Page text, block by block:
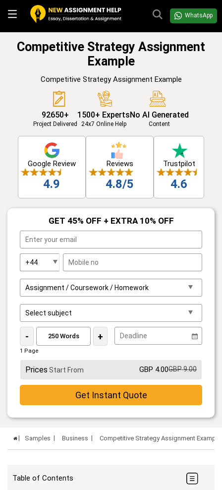
WhatsApp
Competitive Strategy Assignment
Example
Competitive Strategy Assignment Example
92650+
Project Delivered
1500+ Experts
24x7 Online Help
No AI Generated
Content
Google Review
4.9
Reviews
4.8/5
Trustpilot
4.6
GET 45% OFF + EXTRA 10% OFF
- +
1 Page
Prices Start From GBP 4.00GBP 9.00
Get Instant Quote
Samples Business Competitive Strategy Assignment Example
Table of Contents